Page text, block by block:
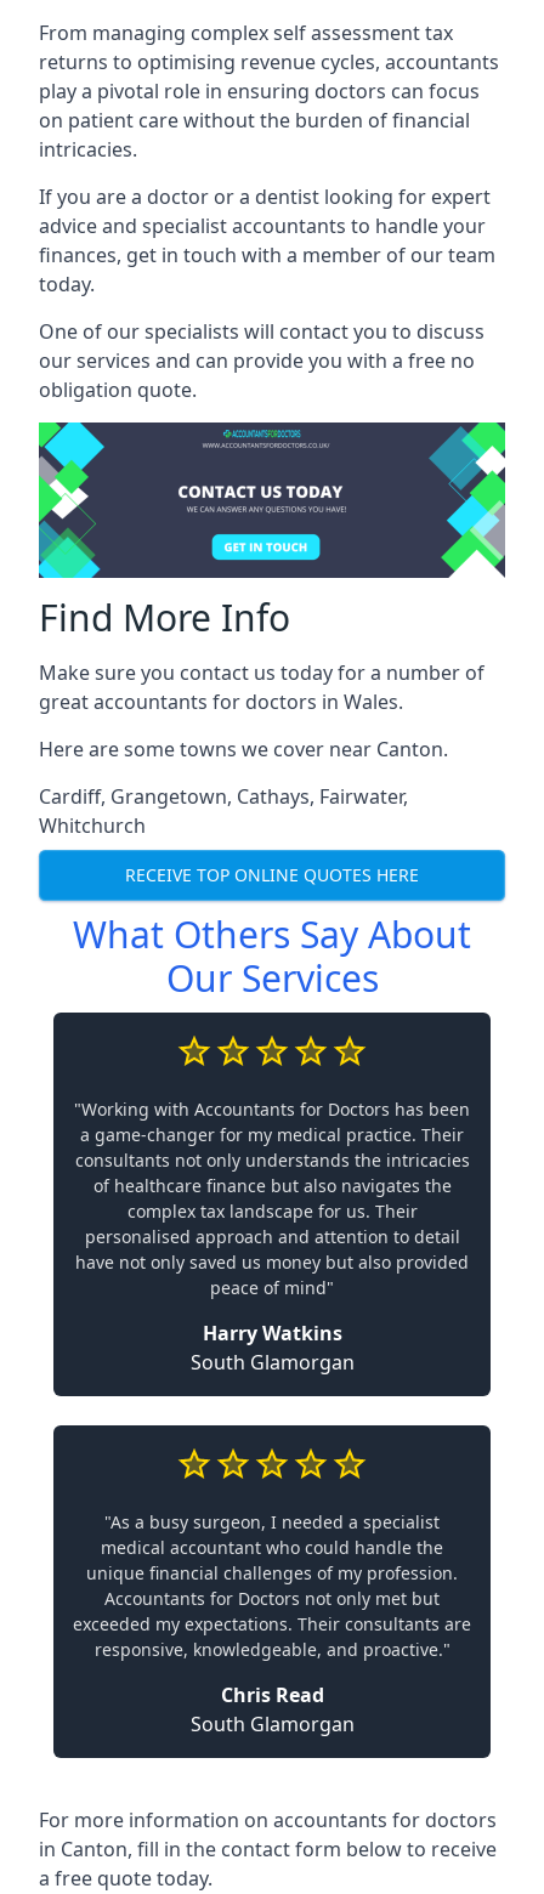
From managing complex self assessment tax
returns to optimising revenue cycles, accountants
play a pivotal role in ensuring doctors can focus
on patient care without the burden of financial
intricacies.
If you are a doctor or a dentist looking for expert
advice and specialist accountants to handle your
finances, get in touch with a member of our team
today.
One of our specialists will contact you to discuss
our services and can provide you with a free no
obligation quote.
Find More Info
Make sure you contact us today for a number of
great accountants for doctors in Wales.
Here are some towns we cover near Canton.
Cardiff, Grangetown, Cathays, Fairwater,
Whitchurch
RECEIVE TOP ONLINE QUOTES HERE
What Others Say About
Our Services
"Working with Accountants for Doctors has been
a game-changer for my medical practice. Their
consultants not only understands the intricacies
of healthcare finance but also navigates the
complex tax landscape for us. Their
personalised approach and attention to detail
have not only saved us money but also provided
peace of mind"
Harry Watkins
South Glamorgan
"As a busy surgeon, I needed a specialist
medical accountant who could handle the
unique financial challenges of my profession.
Accountants for Doctors not only met but
exceeded my expectations. Their consultants are
responsive, knowledgeable, and proactive."
Chris Read
South Glamorgan
For more information on accountants for doctors
in Canton, fill in the contact form below to receive
a free quote today.